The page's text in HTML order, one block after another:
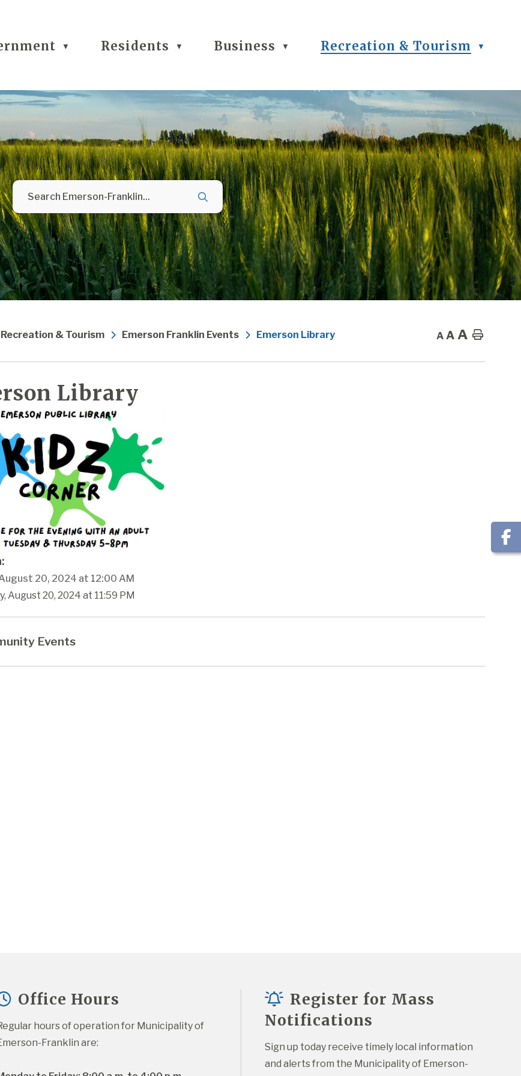
▼ Residents ▼ Business ▼ Recreation & Tourism ▼
Recreation & Tourism Emerson Franklin Events Emerson Library A A A Home
Library
20, 2024 at 12:00 AM
August 20, 2024 at 11:59 PM
Events
Office Hours
hours of operation for Municipality of
Franklin are:
Register for Mass
Notifications
Sign up today receive timely local information
and alerts from the Municipality of Emerson-